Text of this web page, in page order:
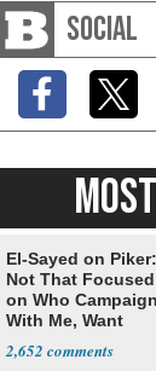
SOCIAL
El-Sayed on Piker:
Not That Focused
on Who
With Me, Want
2,652